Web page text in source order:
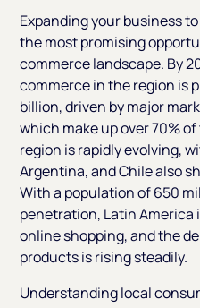
Expanding your business
the most promising
commerce landscape. By
commerce in the region is
billion, driven by major
which make up over 70%
region is rapidly evolving,
Argentina, and Chile also
With a population of 650
penetration, Latin America
online shopping, and the
products is rising steadily.
Understanding local